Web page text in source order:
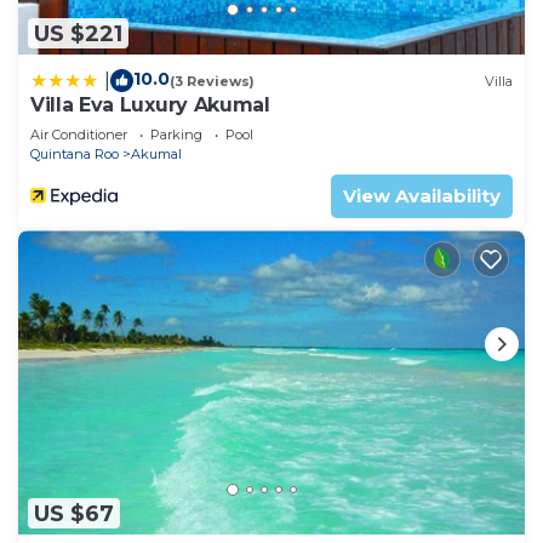
US $221
10.0(3 Reviews) Villa
Villa Eva Luxury Akumal
Air Conditioner Parking
Pool
Quintana Roo
Akumal
View Availability
US $67